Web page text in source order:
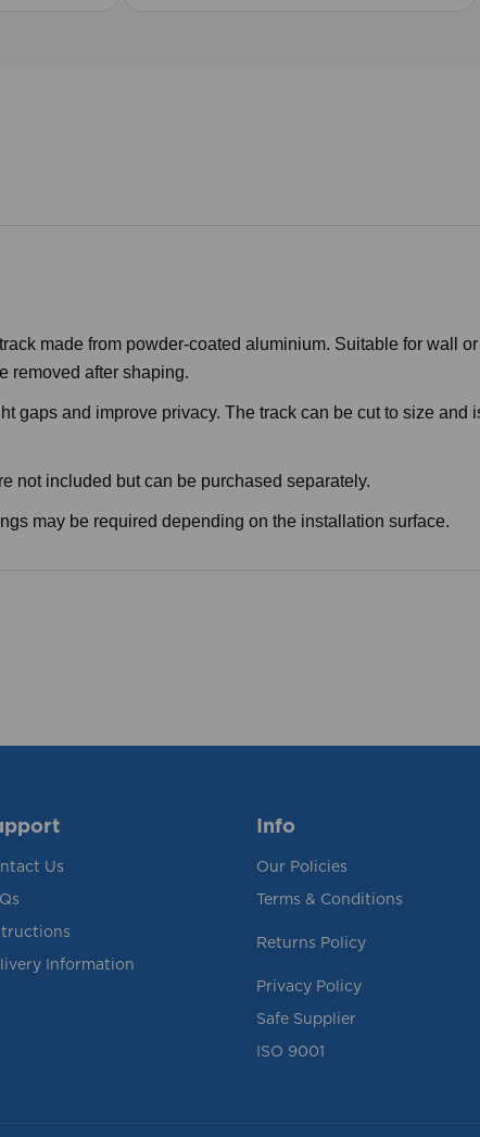
made from powder-coated aluminium. Suitable for wall
removed after shaping.
gaps and improve privacy. The track can be cut to size and
not included but can be purchased separately.
may be required depending on the installation surface.
Us
Information
Info
Our Policies
Terms & Conditions
Returns Policy
Privacy Policy
Safe Supplier
ISO 9001